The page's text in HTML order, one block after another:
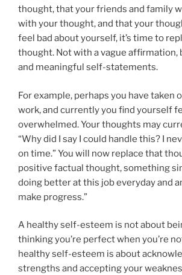
thought, that your friends and family
with your thought, and that your
feel bad about yourself, it’s time to
thought. Not with a vague affirmation,
and meaningful self-statements.
For example, perhaps you have taken
work, and currently you find yourself
overwhelmed. Your thoughts may
“Why did I say I could handle this? I
on time.” You will now replace that
positive factual thought, something
doing better at this job everyday and
make progress.”
A healthy self-esteem is not about
thinking you’re perfect when you’re
healthy self-esteem is about
strengths and accepting your